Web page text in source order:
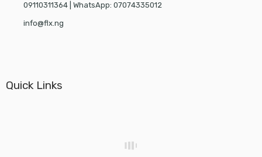
09110311364 | WhatsApp: 07074335012
info@flx.ng
Quick Links